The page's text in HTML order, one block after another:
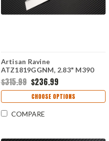
Artisan Ravine
ATZ1819GGNM, 2.83" M390
Steel Tanto Blade, Green
Titanium Handle
$315.99 $236.99
CHOOSE OPTIONS
COMPARE